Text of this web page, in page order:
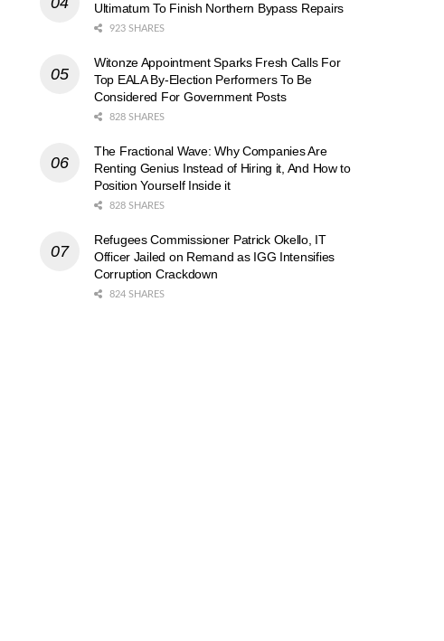
Ultimatum To Finish Northern Bypass Repairs
923 SHARES
Witonze Appointment Sparks Fresh Calls For
Top EALA By-Election Performers To Be
Considered For Government Posts
828 SHARES
The Fractional Wave: Why Companies Are
Renting Genius Instead of Hiring it, And How to
Position Yourself Inside it
828 SHARES
Refugees Commissioner Patrick Okello, IT
Officer Jailed on Remand as IGG Intensifies
Corruption Crackdown
824 SHARES